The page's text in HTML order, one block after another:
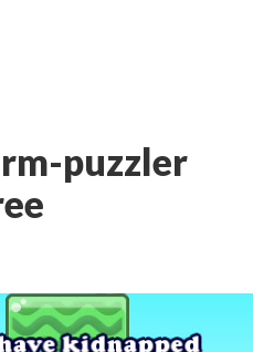
puzzler